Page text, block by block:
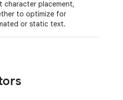
character placement,
to optimize for
or static text.